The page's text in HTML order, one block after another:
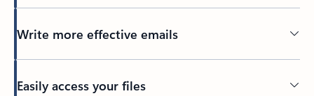
Write more effective emails
Easily access your files